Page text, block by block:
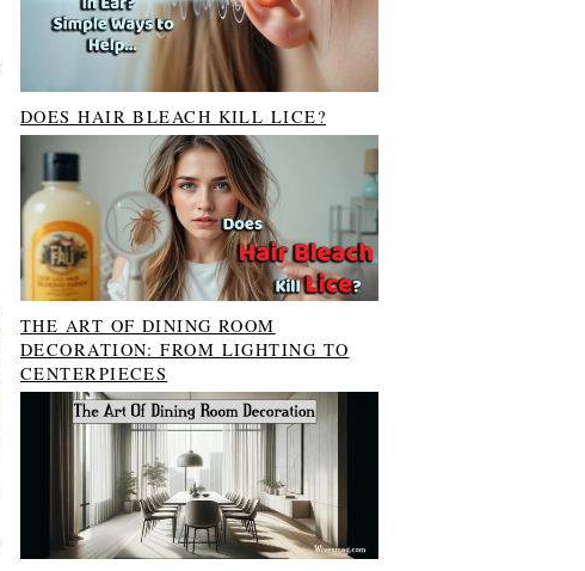
DOES HAIR BLEACH KILL LICE?
THE ART OF DINING ROOM
DECORATION: FROM LIGHTING TO
CENTERPIECES